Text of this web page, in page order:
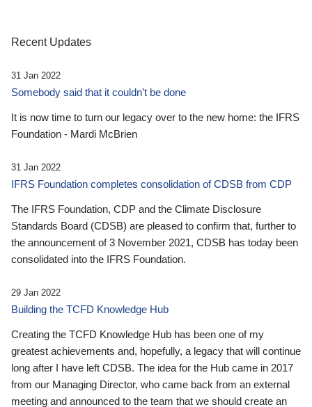
Recent Updates
31 Jan 2022
Somebody said that it couldn’t be done
It is now time to turn our legacy over to the new home: the IFRS
Foundation - Mardi McBrien
31 Jan 2022
IFRS Foundation completes consolidation of CDSB from CDP
The IFRS Foundation, CDP and the Climate Disclosure
Standards Board (CDSB) are pleased to confirm that, further to
the announcement of 3 November 2021, CDSB has today been
consolidated into the IFRS Foundation.
29 Jan 2022
Building the TCFD Knowledge Hub
Creating the TCFD Knowledge Hub has been one of my
greatest achievements and, hopefully, a legacy that will continue
long after I have left CDSB. The idea for the Hub came in 2017
from our Managing Director, who came back from an external
meeting and announced to the team that we should create an